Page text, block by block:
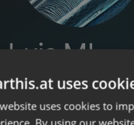
MI
uses
uses cookies to